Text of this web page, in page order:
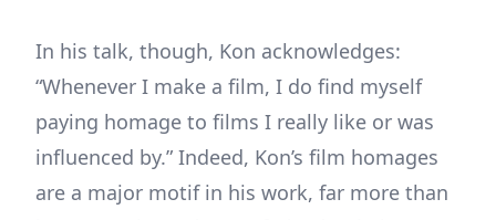
In his talk, though, Kon acknowledges:
“Whenever I make a film, I do find myself
paying homage to films I really like or was
influenced by.” Indeed, Kon’s film homages
are a major motif in his work, far more than